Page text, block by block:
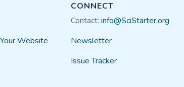
Website
CONNECT
Contact: info@SciStarter.org
Newsletter
Issue Tracker